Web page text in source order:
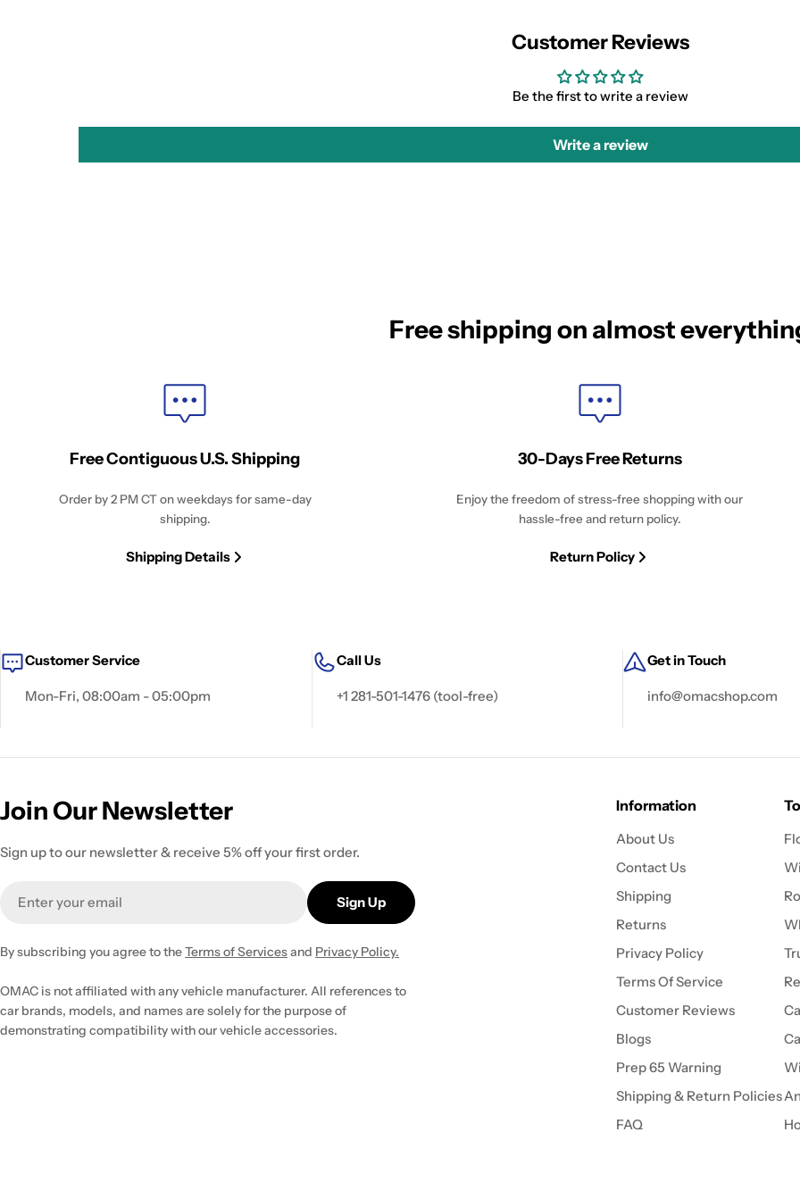
Customer Reviews
Be the first to write a review
Write a review
Free shipping on almost
Free Contiguous U.S. Shipping
Order by 2 PM CT on weekdays for same-day
shipping.
Shipping Details
30-Days Free Returns
Enjoy the freedom of stress-free shopping with our
hassle-free and return policy.
Return Policy
Customer Service
Mon-Fri, 08:00am - 05:00pm
Call Us
+1 281-501-1476 (tool-free)
Get in Touch
info@omacshop.com
Join Our Newsletter
Sign up to our newsletter & receive 5% off your first order.
Sign Up
By subscribing you agree to theTerms of Servicesand Privacy Policy.
OMAC is not affiliated with any vehicle manufacturer. All references to
car brands, models, and names are solely for the purpose of
demonstrating compatibility with our vehicle accessories.
Information
About Us
Contact Us
Shipping
Returns
Privacy Policy
Terms Of Service
Customer Reviews
Blogs
Prep 65 Warning
Shipping & Return Policies
FAQ